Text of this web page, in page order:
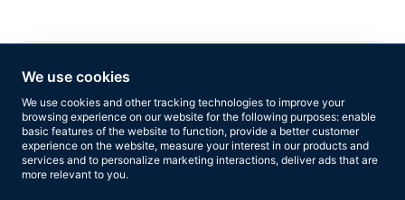
We use cookies
We use cookies and other tracking technologies to improve your
browsing experience on our website for the following purposes: enable
basic features of the website to function, provide a better customer
experience on the website, measure your interest in our products and
services and to personalize marketing interactions, deliver ads that are
more relevant to you.
Based on 160+ reviews